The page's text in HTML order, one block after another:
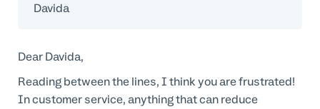
Davida
Dear Davida,
Reading between the lines, I think you are frustrated!
In customer service, anything that can reduce